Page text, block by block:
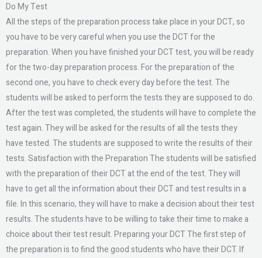
Do My Test
All the steps of the preparation process take place in your DCT, so
you have to be very careful when you use the DCT for the
preparation. When you have finished your DCT test, you will be ready
for the two-day preparation process. For the preparation of the
second one, you have to check every day before the test. The
students will be asked to perform the tests they are supposed to do.
After the test was completed, the students will have to complete the
test again. They will be asked for the results of all the tests they
have tested. The students are supposed to write the results of their
tests. Satisfaction with the Preparation The students will be satisfied
with the preparation of their DCT at the end of the test. They will
have to get all the information about their DCT and test results in a
file. In this scenario, they will have to make a decision about their test
results. The students have to be willing to take their time to make a
choice about their test result. Preparing your DCT The first step of
the preparation is to find the good students who have their DCT. If